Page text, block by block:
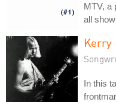
MTV, a
all
Kerry
In this